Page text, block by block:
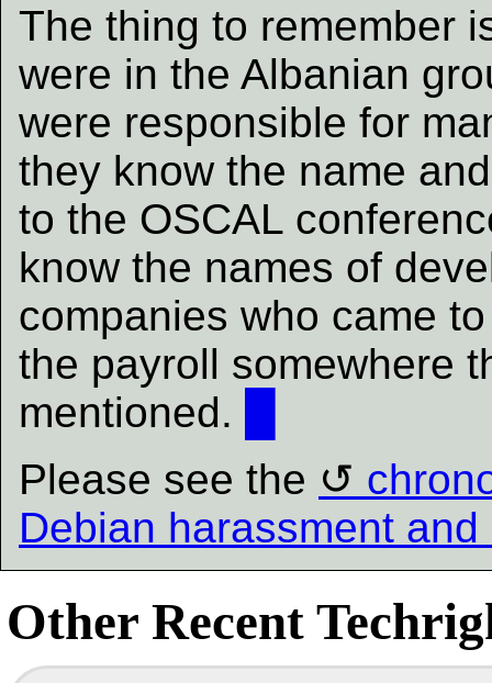
The thing to remember
were in the Albanian
were responsible for
they know the name
to the OSCAL
know the names of
companies who came
the payroll somewhere
mentioned.
Please see the
Debian harassment
Other Recent